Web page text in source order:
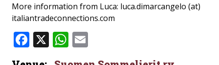
More information from Luca: luca.dimarcangelo (at)
italiantradeconnections.com
Facebook
X WhatsApp